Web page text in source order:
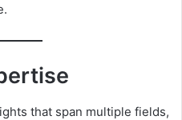
that span multiple fields,